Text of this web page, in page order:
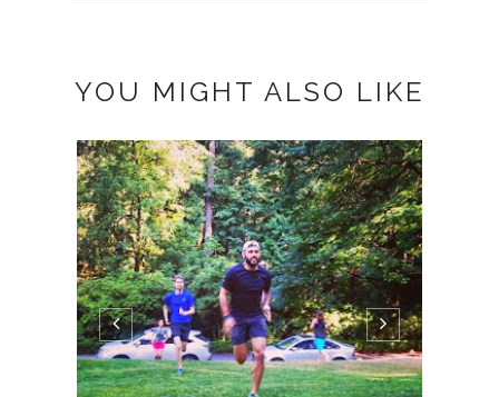
YOU MIGHT ALSO LIKE